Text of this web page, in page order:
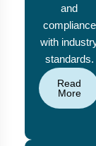
and
compliance
with
standards.
Read
More